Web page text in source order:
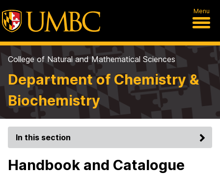
Menu
College of Natural and Mathematical Sciences
Department of Chemistry &
Biochemistry
In this section
Handbook and Catalogue